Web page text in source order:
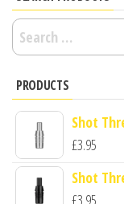
Search
for:
PRODUCTS
Shot
£3.95
Shot